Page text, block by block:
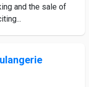
and the sale of